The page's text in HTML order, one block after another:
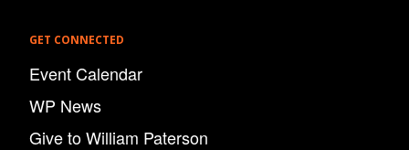
GET CONNECTED
Event Calendar
WP News
Give to William Paterson